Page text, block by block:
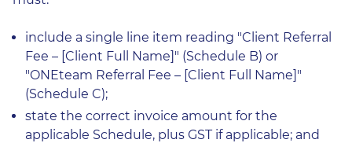
include a single line item reading "Client Referral
Fee – [Client Full Name]" (Schedule B) or
"ONEteam Referral Fee – [Client Full Name]"
(Schedule C);
state the correct invoice amount for the
applicable Schedule, plus GST if applicable; and